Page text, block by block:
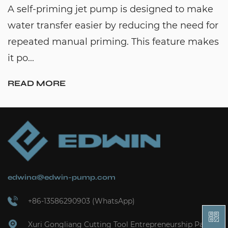
A self-priming jet pump is designed to make
water transfer easier by reducing the need for
repeated manual priming. This feature makes
it po...
READ MORE
edwina@edwin-pump.com
+86-13586290903 (WhatsApp)
Xuri Gongliang Cutting Tool Entrepreneurship Park,